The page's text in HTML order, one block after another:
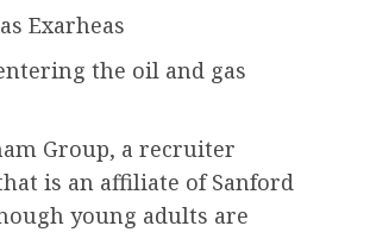
Exarheas
the oil and gas
Group, a recruiter
is an affiliate of Sanford
young adults are